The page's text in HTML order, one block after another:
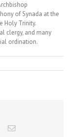
of Synada at the
Holy Trinity.
clergy, and many
ordination.
Email